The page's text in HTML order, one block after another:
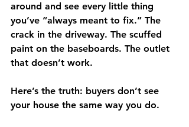
around and see every little thing
you’ve “always meant to fix.” The
crack in the driveway. The scuffed
paint on the baseboards. The outlet
that doesn’t work.
Here’s the truth: buyers don’t see
your house the same way you do.